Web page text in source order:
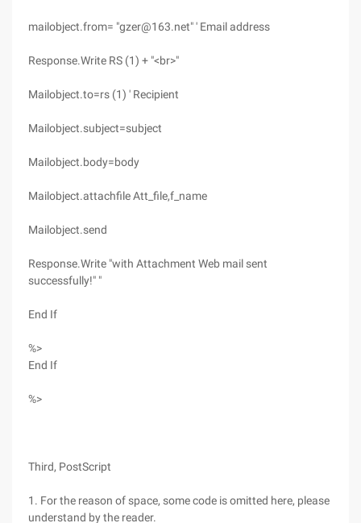
mailobject.from= "gzer@163.net" ' Email address
Response.Write RS (1) + "<br>"
Mailobject.to=rs (1) ' Recipient
Mailobject.subject=subject
Mailobject.body=body
Mailobject.attachfile Att_file,f_name
Mailobject.send
Response.Write "with Attachment Web mail sent
successfully!" "
End If
%>
End If
%>
Third, PostScript
1. For the reason of space, some code is omitted here, please
understand by the reader.